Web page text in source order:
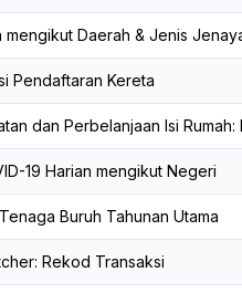
mengikut Daerah & Jenis
Pendaftaran Kereta
dan Perbelanjaan Isi Rumah:
19 Harian mengikut Negeri
Buruh Tahunan Utama
Rekod Transaksi